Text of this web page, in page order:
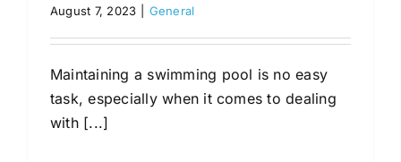
August 7, 2023 General
Maintaining a swimming pool is no easy
task, especially when it comes to dealing
with [...]